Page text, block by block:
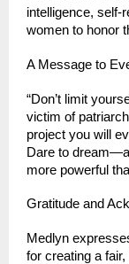
intelligence,
women to honor
A Message to
“Don’t limit
victim of
project you will
Dare to
more powerful
Gratitude and
Medlyn
for creating a